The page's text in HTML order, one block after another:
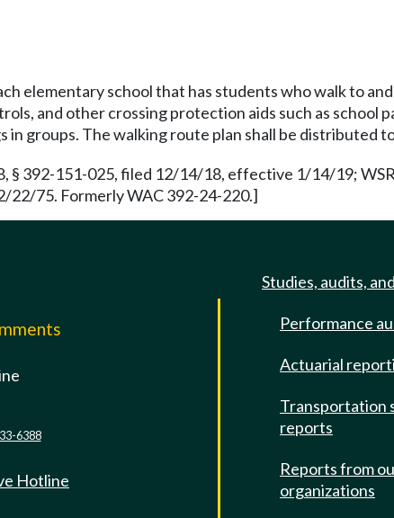
elementary school that has students who walk to
and other crossing protection aids such as school
groups. The walking route plan shall be distributed
§ 392-151-025, filed 12/14/18, effective 1/14/19;
75. Formerly WAC 392-24-220.]
6388
Hotline
Studies, audits,
Performance
Actuarial
Transportation
reports
Reports from
organizations